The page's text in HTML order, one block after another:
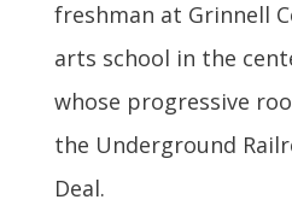
freshman at Grinnell
arts school in the
whose progressive
the Underground
Deal.